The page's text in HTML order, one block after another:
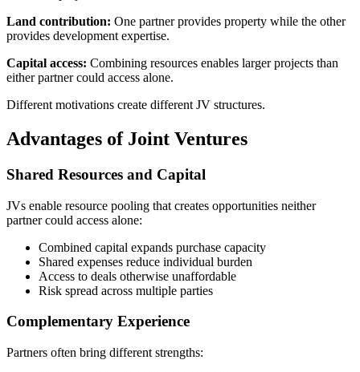
Land contribution: One partner provides property while the other
provides development expertise.
Capital access: Combining resources enables larger projects than
either partner could access alone.
Different motivations create different JV structures.
Advantages of Joint Ventures
Shared Resources and Capital
JVs enable resource pooling that creates opportunities neither
partner could access alone:
Combined capital expands purchase capacity
Shared expenses reduce individual burden
Access to deals otherwise unaffordable
Risk spread across multiple parties
Complementary Experience
Partners often bring different strengths: